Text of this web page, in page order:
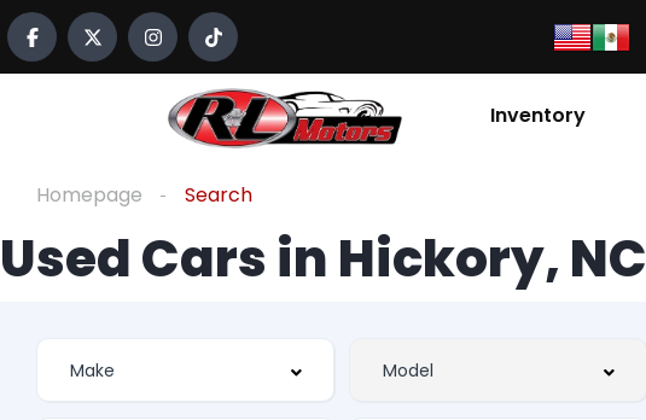
Inventory
Homepage Search
Used Cars in Hickory, NC